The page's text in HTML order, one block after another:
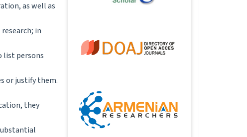
as well as
in
list persons
or justify them.
they